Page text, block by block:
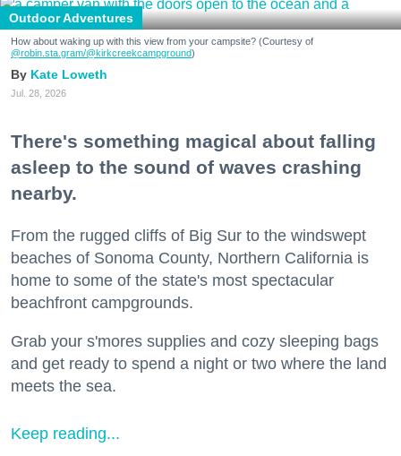
Outdoor Adventures
How about waking up with this view from your campsite? (Courtesy of
@robin.sta.gram/@kirkcreekcampground)
Kate Loweth
Jul. 28, 2026
There's something magical about falling
asleep to the sound of waves crashing
nearby.
From the rugged cliffs of Big Sur to the windswept
beaches of Sonoma County, Northern California is
home to some of the state's most spectacular
beachfront campgrounds.
Grab your s'mores supplies and cozy sleeping bags
and get ready to spend a night or two where the land
meets the sea.
Keep reading...